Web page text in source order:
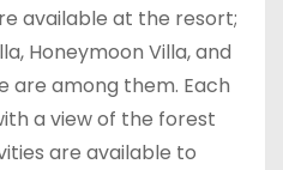
available at the resort;
Honeymoon Villa, and
are among them. Each
a view of the forest
are available to